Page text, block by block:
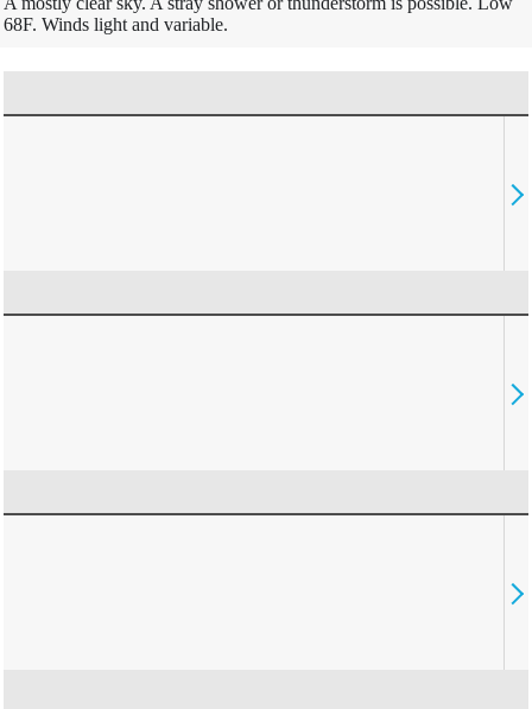
68F. Winds light and variable.